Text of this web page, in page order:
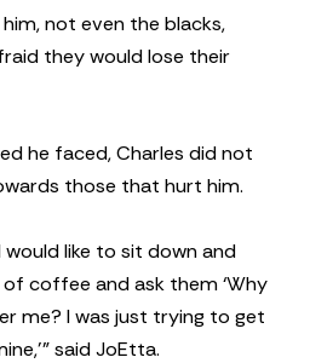
not even the blacks,
they would lose their
he faced, Charles did not
those that hurt him.
would like to sit down and
coffee and ask them ‘Why
me? I was just trying to get
said JoEtta.